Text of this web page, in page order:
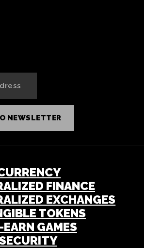
NEWSLETTER
FINANCE
EXCHANGES
TOKENS
GAMES